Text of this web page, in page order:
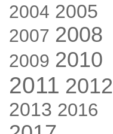
2004 2005
2007 2008
2009 2010
2011 2012
2013 2016